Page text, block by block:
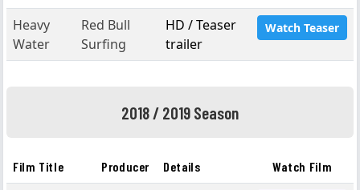
Heavy
Water
Red Bull
Surfing
HD / Teaser
trailer
Watch Teaser
2018 / 2019 Season
Film Title Producer Details Watch Film